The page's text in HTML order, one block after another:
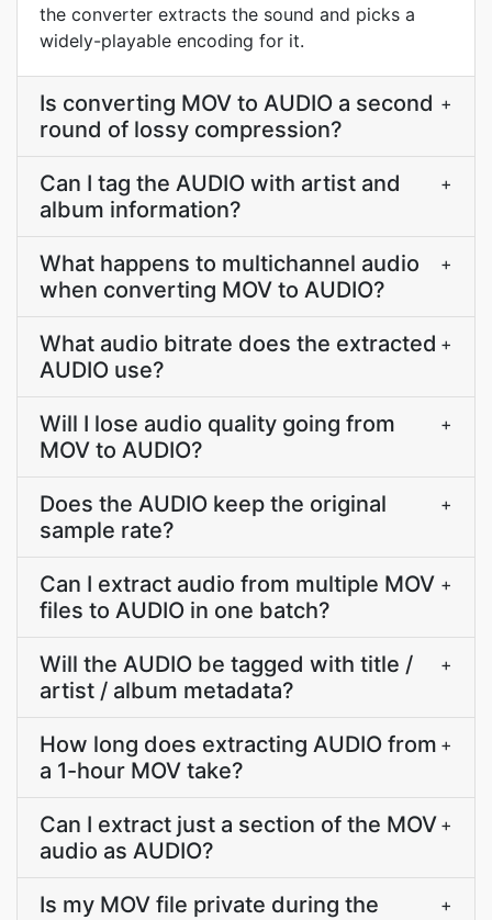
the converter extracts the sound and picks a
widely-playable encoding for it.
Is converting MOV to AUDIO a second
round of lossy compression?
+
Can I tag the AUDIO with artist and
album information?
+
What happens to multichannel audio
when converting MOV to AUDIO?
+
What audio bitrate does the extracted
AUDIO use?
+
Will I lose audio quality going from
MOV to AUDIO?
+
Does the AUDIO keep the original
sample rate?
+
Can I extract audio from multiple MOV
files to AUDIO in one batch?
+
Will the AUDIO be tagged with title /
artist / album metadata?
+
How long does extracting AUDIO from
a 1-hour MOV take?
+
Can I extract just a section of the MOV
audio as AUDIO?
+
Is my MOV file private during the
+